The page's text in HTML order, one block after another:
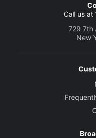
Call us at
729 7th
New